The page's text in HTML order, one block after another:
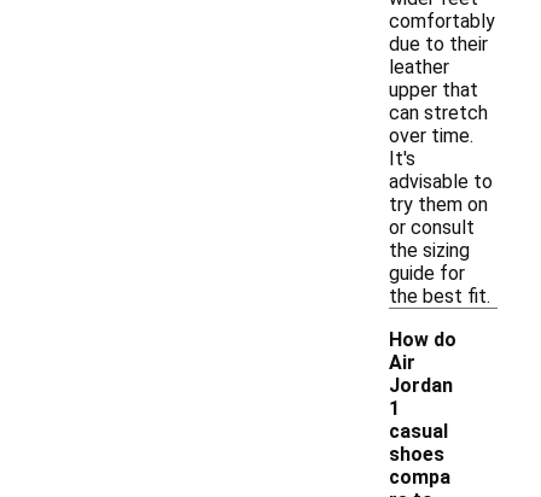
comfortably
due to their
leather
upper that
can stretch
over time.
It's
advisable to
try them on
or consult
the sizing
guide for
the best fit.
How do
Air
Jordan
1
casual
shoes
compa